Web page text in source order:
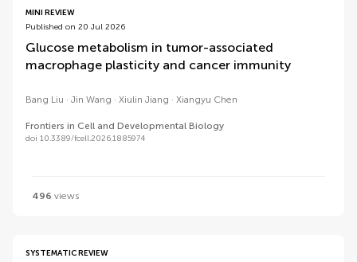
MINI REVIEW
Published on 20 Jul 2026
Glucose metabolism in tumor-associated
macrophage plasticity and cancer immunity
Bang Liu Jin Wang Xiulin Jiang Xiangyu Chen
Frontiers in Cell and Developmental Biology
doi 10.3389/fcell.2026.1885974
496 views
SYSTEMATIC REVIEW